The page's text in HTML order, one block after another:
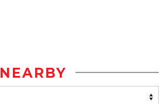
NEARBY